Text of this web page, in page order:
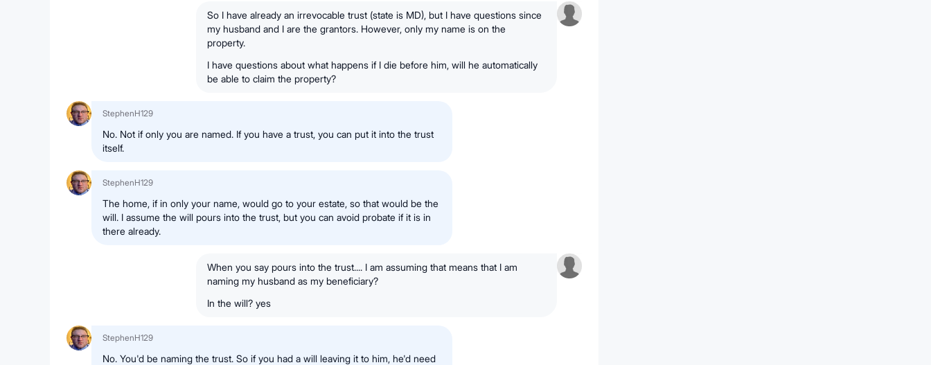
So I have already an irrevocable trust (state is MD), but I have questions since
my husband and I are the grantors. However, only my name is on the
property.
I have questions about what happens if I die before him, will he automatically
be able to claim the property?
StephenH129
No. Not if only you are named. If you have a trust, you can put it into the trust
itself.
StephenH129
The home, if in only your name, would go to your estate, so that would be the
will. I assume the will pours into the trust, but you can avoid probate if it is in
there already.
When you say pours into the trust.... I am assuming that means that I am
naming my husband as my beneficiary?
In the will? yes
StephenH129
No. You'd be naming the trust. So if you had a will leaving it to him, he'd need